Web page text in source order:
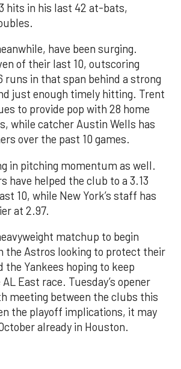
hits in his last 42 at-bats,
have been surging.
of their last 10, outscoring
runs in that span behind a strong
just enough timely hitting. Trent
to provide pop with 28 home
while catcher Austin Wells has
over the past 10 games.
in pitching momentum as well.
have helped the club to a 3.13
10, while New York’s staff has
at 2.97.
matchup to begin
the Astros looking to protect their
the Yankees hoping to keep
East race. Tuesday’s opener
meeting between the clubs this
the playoff implications, it may
already in Houston.